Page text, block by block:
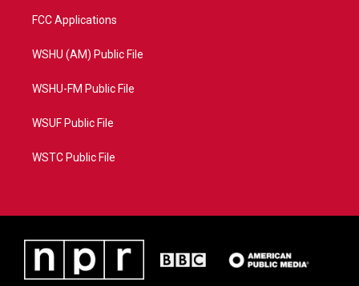
FCC Applications
WSHU (AM) Public File
WSHU-FM Public File
WSUF Public File
WSTC Public File